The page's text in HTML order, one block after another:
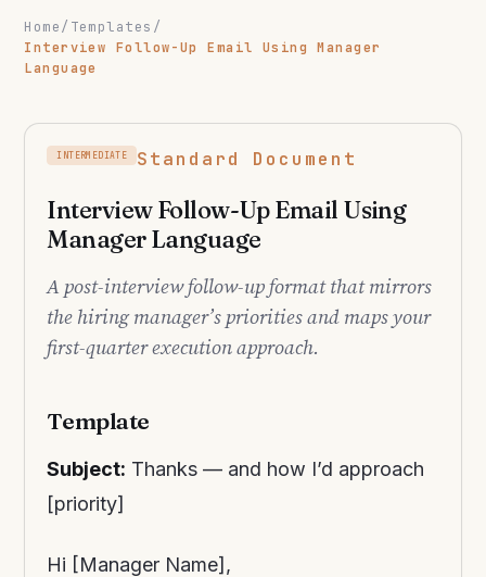
Home/ Templates /
Interview Follow-Up Email Using Manager
Language
INTERMEDIATE Standard Document
Interview Follow-Up Email Using
Manager Language
A post-interview follow-up format that mirrors
the hiring manager’s priorities and maps your
first-quarter execution approach.
Template
Subject: Thanks — and how I’d approach
[priority]
Hi [Manager Name],